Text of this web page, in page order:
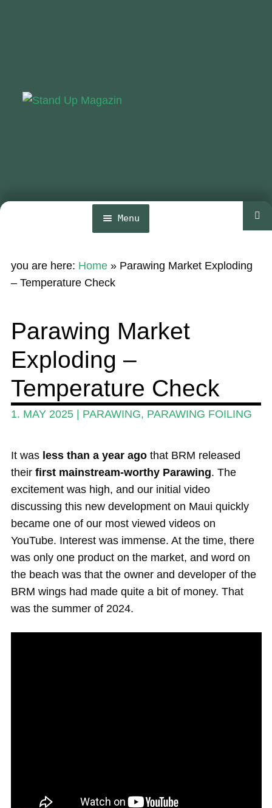
Menu
News
Events
Guide
Stand Up Magazin TV
Online Subscriptions
you are here: Home» Parawing Market Exploding
– Temperature Check
Parawing Market
Exploding –
Temperature Check
1. MAY 2025| PARAWING, PARAWING FOILING
It wasless than a year agothat BRM released
their first mainstream-worthy Parawing. The
excitement was high, and our initial video
discussing this new development on Maui quickly
became one of our most viewed videos on
YouTube. Interest was immense. At the time, there
was only one product on the market, and word on
the beach was that the owner and developer of the
BRM wings had made quite a bit of money. That
was the summer of 2024.